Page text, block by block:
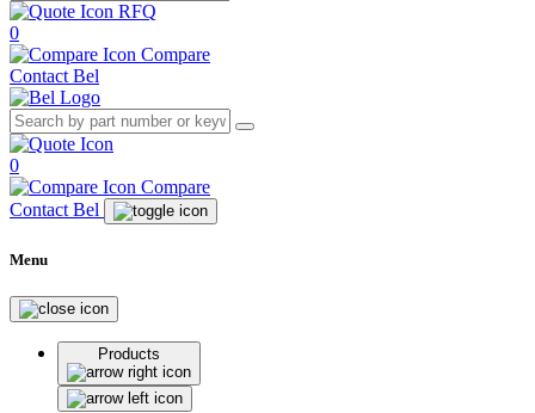
RFQ
0
Compare
Contact Bel
0
Compare
Contact Bel
Menu
Products